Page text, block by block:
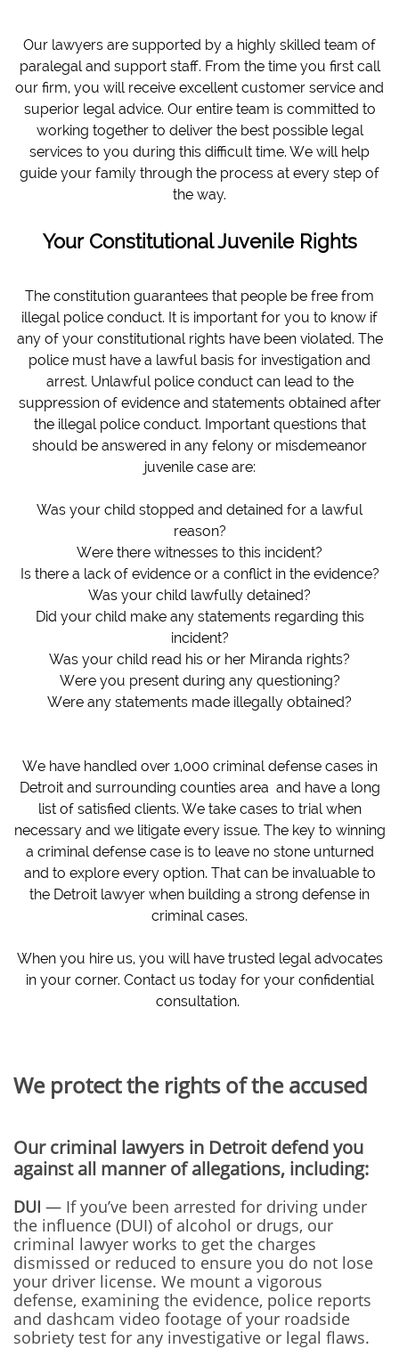
Our lawyers are supported by a highly skilled team of
paralegal and support staff. From the time you first call
our firm, you will receive excellent customer service and
superior legal advice. Our entire team is committed to
working together to deliver the best possible legal
services to you during this difficult time. We will help
guide your family through the process at every step of
the way.
Your Constitutional Juvenile Rights
The constitution guarantees that people be free from
illegal police conduct. It is important for you to know if
any of your constitutional rights have been violated. The
police must have a lawful basis for investigation and
arrest. Unlawful police conduct can lead to the
suppression of evidence and statements obtained after
the illegal police conduct. Important questions that
should be answered in any felony or misdemeanor
juvenile case are:
Was your child stopped and detained for a lawful
reason?
Were there witnesses to this incident?
Is there a lack of evidence or a conflict in the evidence?
Was your child lawfully detained?
Did your child make any statements regarding this
incident?
Was your child read his or her Miranda rights?
Were you present during any questioning?
Were any statements made illegally obtained?
​We have handled over 1,000 criminal defense cases in
Detroit and surrounding counties area and have a long
list of satisfied clients. We take cases to trial when
necessary and we litigate every issue. The key to winning
a criminal defense case is to leave no stone unturned
and to explore every option. That can be invaluable to
the Detroit lawyer when building a strong defense in
criminal cases.
When you hire us, you will have trusted legal advocates
in your corner. Contact us today for your confidential
consultation.
We protect the rights of the accused
Our criminal lawyers in Detroit defend you
against all manner of allegations, including:
DUI — If you’ve been arrested for driving under
the influence (DUI) of alcohol or drugs, our
criminal lawyer works to get the charges
dismissed or reduced to ensure you do not lose
your driver license. We mount a vigorous
defense, examining the evidence, police reports
and dashcam video footage of your roadside
sobriety test for any investigative or legal flaws.